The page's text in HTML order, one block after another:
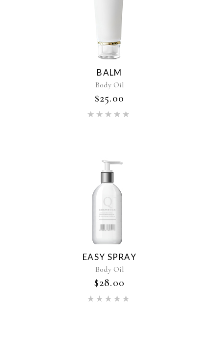
BALM
Body Oil
$25.00
EASY SPRAY
Body Oil
$28.00